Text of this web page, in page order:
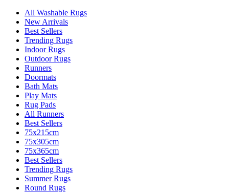
All Washable Rugs
New Arrivals
Best Sellers
Trending Rugs
Indoor Rugs
Outdoor Rugs
Runners
Doormats
Bath Mats
Play Mats
Rug Pads
All Runners
Best Sellers
75x215cm
75x305cm
75x365cm
Best Sellers
Trending Rugs
Summer Rugs
Round Rugs